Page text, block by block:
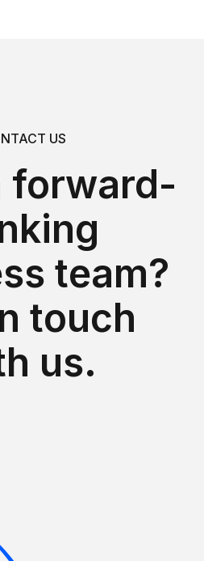
US
forward-
team?
touch
us.